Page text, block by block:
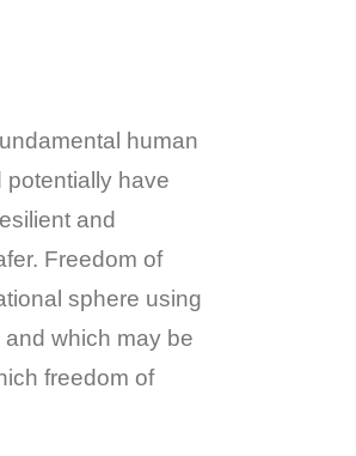
human
potentially have
and
Freedom of
sphere using
which may be
freedom of